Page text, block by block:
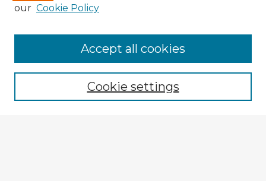
Enter search terms:
our Cookie Policy
Cookie settings
Accept all cookies